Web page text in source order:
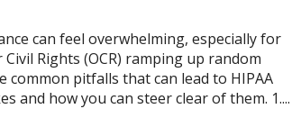
can feel overwhelming, especially for
Rights (OCR) ramping up random
common pitfalls that can lead to HIPAA
and how you can steer clear of them. 1....